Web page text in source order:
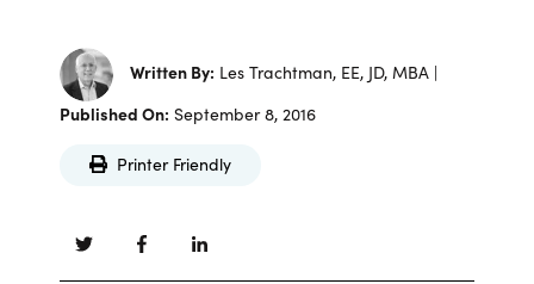
Written By: Les Trachtman, EE, JD, MBA |
Published On: September 8, 2016
Printer Friendly